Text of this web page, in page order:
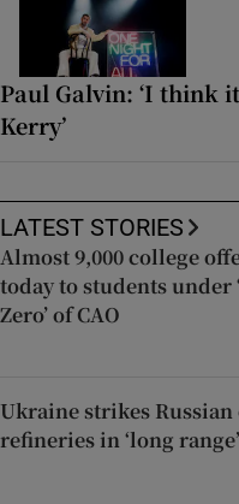
Paul Galvin: ‘I think
Kerry’
LATEST STORIES
Almost 9,000 college
today to students under
Zero’ of CAO
Ukraine strikes
refineries in ‘long